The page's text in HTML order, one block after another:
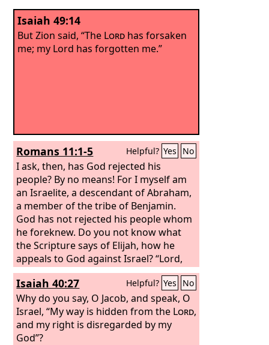
Isaiah 49:14
But Zion said, “The Lord has forsaken
me; my Lord has forgotten me.”
Romans 11:1-5 Helpful? Yes No
I ask, then, has God rejected his
people? By no means! For I myself am
an Israelite, a descendant of Abraham,
a member of the tribe of Benjamin.
God has not rejected his people whom
he foreknew. Do you not know what
the Scripture says of Elijah, how he
appeals to God against Israel? “Lord,
they have killed your prophets, they
have demolished your altars, and I
alone am left, and they seek my life.”
But what is God's reply to him? “I have
kept for myself seven thousand men
who have not bowed the knee to Baal.”
Isaiah 40:27 Helpful? Yes No
Why do you say, O Jacob, and speak, O
Israel, “My way is hidden from the Lord,
and my right is disregarded by my
God”?